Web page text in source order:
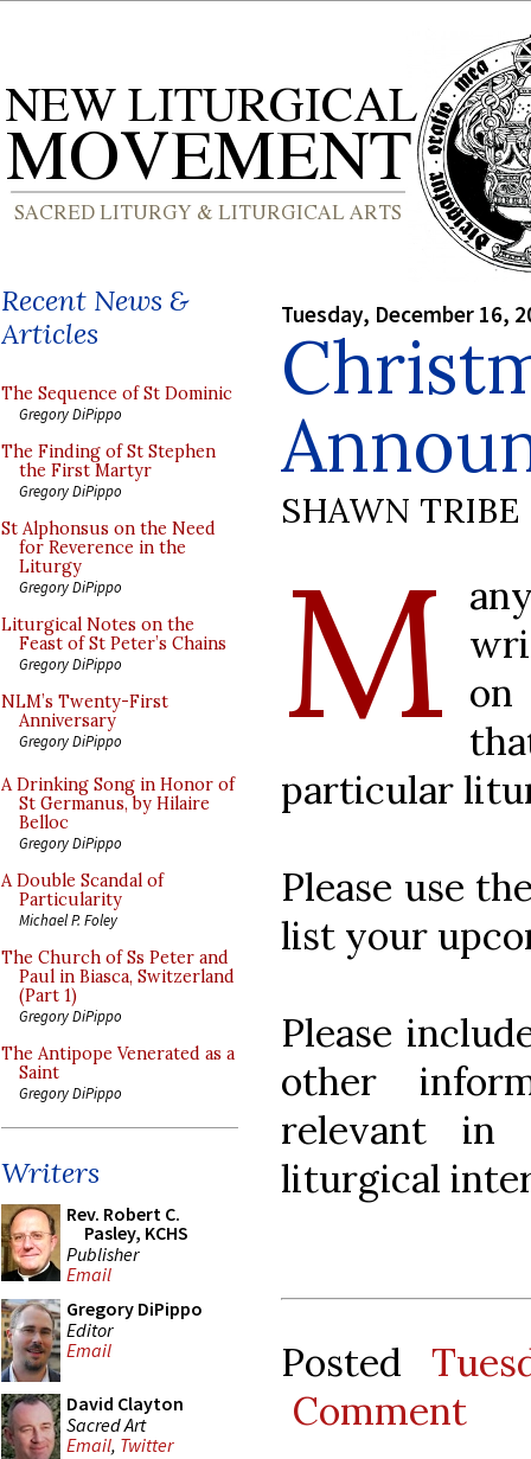
Recent News &
Articles
The Sequence of St Dominic
Gregory DiPippo
The Finding of St Stephen
the First Martyr
Gregory DiPippo
St Alphonsus on the Need
for Reverence in the
Liturgy
Gregory DiPippo
Liturgical Notes on the
Feast of St Peter’s Chains
Gregory DiPippo
NLM’s Twenty-First
Anniversary
Gregory DiPippo
A Drinking Song in Honor of
St Germanus, by Hilaire
Belloc
Gregory DiPippo
A Double Scandal of
Particularity
Michael P. Foley
The Church of Ss Peter and
Paul in Biasca, Switzerland
(Part 1)
Gregory DiPippo
The Antipope Venerated as a
Saint
Gregory DiPippo
Writers
Rev. Robert C.
Pasley, KCHS
Publisher
Email
Gregory DiPippo
Editor
Email
David Clayton
Sacred Art
Email, Twitter
Tuesday, December 16,
SHAWN TRIBE
M on
particular
Please use
list your
Please
other
relevant in
liturgical
Posted
Comment